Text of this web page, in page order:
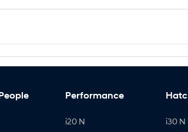
Performance
i20 N
i30 N